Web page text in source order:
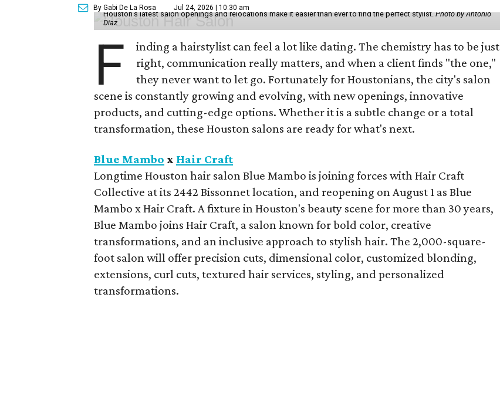
By Gabi De La Rosa Jul 24, 2026 | 10:30 am
Houston's latest salon openings and relocations make it easier than ever to find the perfect stylist.Photo by Antonio
Diaz
F
inding a hairstylist can feel a lot like dating. The chemistry has to be just
right, communication really matters, and when a client finds "the one,"
they never want to let go. Fortunately for Houstonians, the city's salon
scene is constantly growing and evolving, with new openings, innovative
products, and cutting-edge options. Whether it is a subtle change or a total
transformation, these Houston salons are ready for what's next.
Blue Mambo x Hair Craft
Longtime Houston hair salon Blue Mambo is joining forces with Hair Craft
Collective at its 2442 Bissonnet location, and reopening on August 1 as Blue
Mambo x Hair Craft. A fixture in Houston's beauty scene for more than 30 years,
Blue Mambo joins Hair Craft, a salon known for bold color, creative
transformations, and an inclusive approach to stylish hair. The 2,000-square-
foot salon will offer precision cuts, dimensional color, customized blonding,
extensions, curl cuts, textured hair services, styling, and personalized
transformations.